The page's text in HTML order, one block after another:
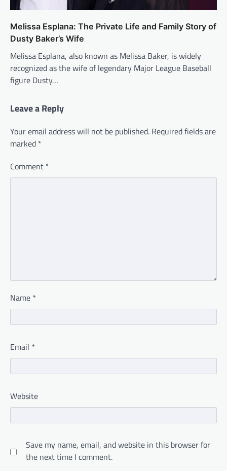
Melissa Esplana: The Private Life and Family Story of
Dusty Baker’s Wife
Melissa Esplana, also known as Melissa Baker, is widely
recognized as the wife of legendary Major League Baseball
figure Dusty…
Leave a Reply
Your email address will not be published. Required fields are
marked *
Comment *
Name *
Email *
Website
Save my name, email, and website in this browser for
the next time I comment.